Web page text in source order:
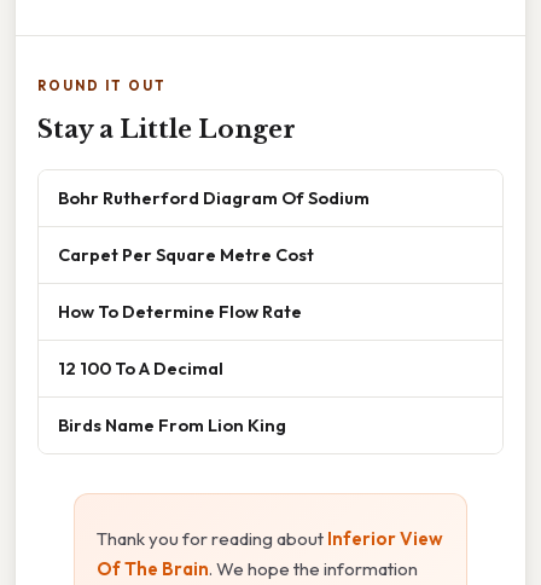
ROUND IT OUT
Stay a Little Longer
Bohr Rutherford Diagram Of Sodium
Carpet Per Square Metre Cost
How To Determine Flow Rate
12 100 To A Decimal
Birds Name From Lion King
Thank you for reading about Inferior View
Of The Brain. We hope the information